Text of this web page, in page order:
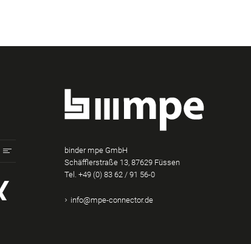
Xing
binder mpe GmbH
Schäfflerstraße 13, 87629 Füssen
Tel.+49 (0) 83 62 / 91 56-0
info@mpe-connector.de